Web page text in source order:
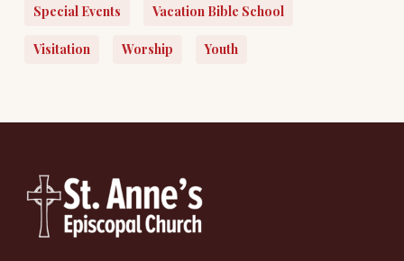
Special Events Vacation Bible School
Visitation Worship Youth